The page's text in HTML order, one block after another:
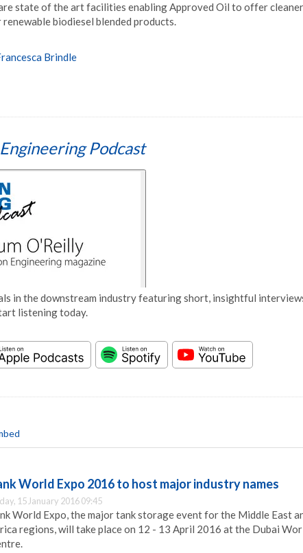
state of the art facilities enabling Approved Oil to offer
biodiesel blended products.
Brindle
Podcast
in the downstream industry featuring short, insightful
listening today.
World Expo 2016 to host major industry names
15 January 2016 09:45
World Expo, the major tank storage event for the Middle East
regions, will take place on 12 - 13 April 2016 at the Dubai